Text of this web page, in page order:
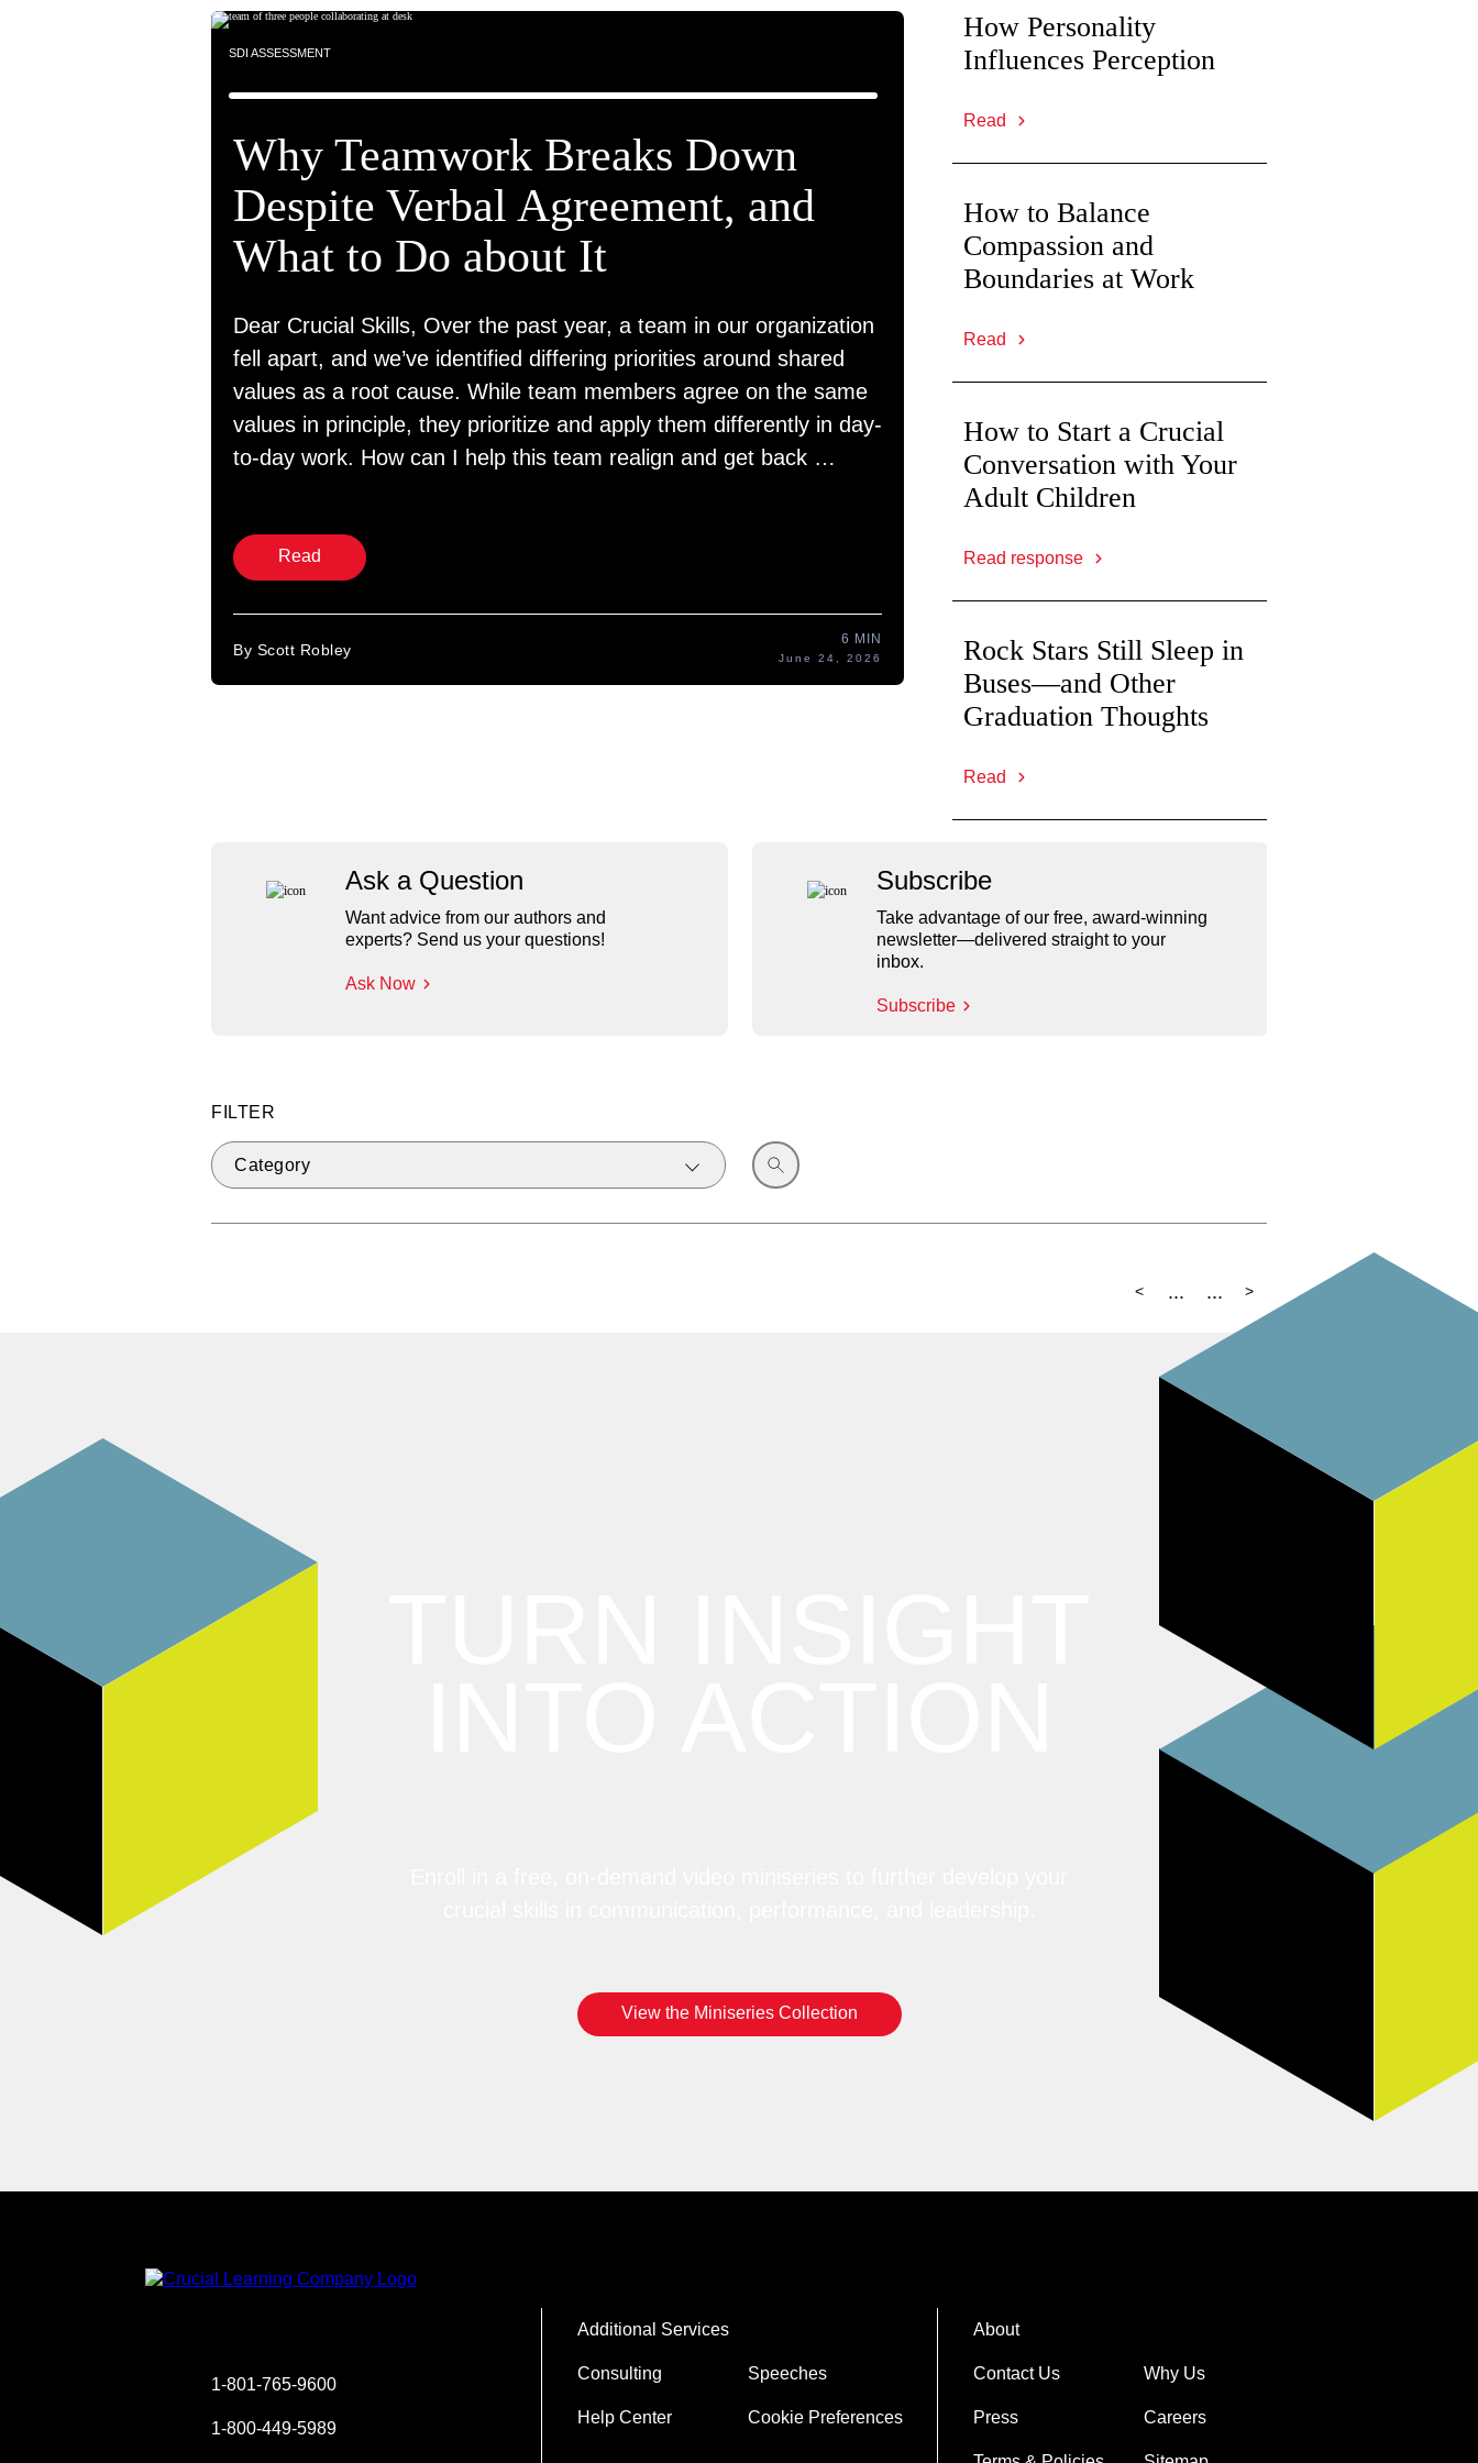
SDI ASSESSMENT
Why Teamwork Breaks Down
Despite Verbal Agreement, and
What to Do about It
Dear Crucial Skills, Over the past year, a team in our organization
fell apart, and we’ve identified differing priorities around shared
values as a root cause. While team members agree on the same
values in principle, they prioritize and apply them differently in day-
to-day work. How can I help this team realign and get back …
Read
By Scott Robley
6 MIN
June 24, 2026
How Personality
Influences Perception
Read
How to Balance
Compassion and
Boundaries at Work
Read
How to Start a Crucial
Conversation with Your
Adult Children
Read response
Rock Stars Still Sleep in
Buses—and Other
Graduation Thoughts
Read
Ask a Question
Want advice from our authors and
experts? Send us your questions!
Ask Now
Subscribe
Take advantage of our free, award-winning
newsletter—delivered straight to your
inbox.
Subscribe
FILTER
Category
< ... ... >
View the Miniseries Collection
1-801-765-9600
1-800-449-5989
Additional Services
Consulting Speeches
Help Center Cookie Preferences
About
Contact Us Why Us
Press Careers